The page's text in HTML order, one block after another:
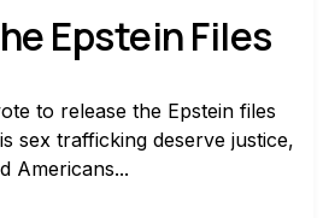
Epstein Files
to release the Epstein files
sex trafficking deserve justice,
Americans...